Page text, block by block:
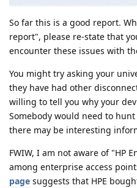
So far this is a good report.
report", please re-state that
encounter these issues with
You might try asking your
they have had other
willing to tell you why your
Somebody would need to
there may be interesting
FWIW, I am not aware of "HP
among enterprise access
page suggests that HPE